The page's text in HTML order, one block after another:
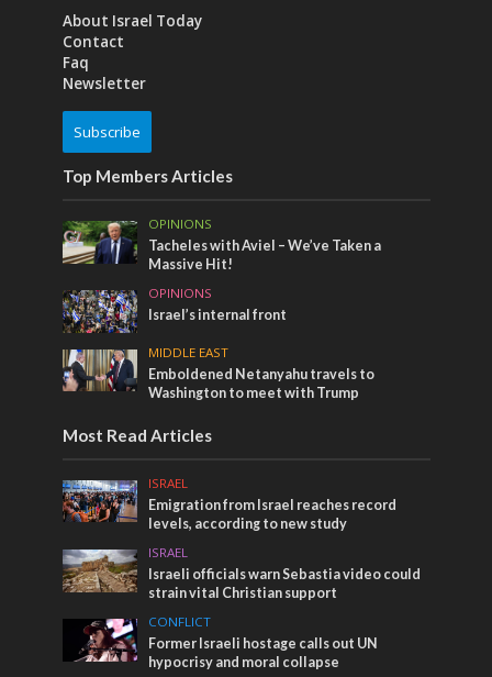
About Israel Today
Contact
Faq
Newsletter
Subscribe
Top Members Articles
OPINIONS
Tacheles with Aviel – We’ve Taken a
Massive Hit!
OPINIONS
Israel’s internal front
MIDDLE EAST
Emboldened Netanyahu travels to
Washington to meet with Trump
Most Read Articles
ISRAEL
Emigration from Israel reaches record
levels, according to new study
ISRAEL
Israeli officials warn Sebastia video could
strain vital Christian support
CONFLICT
Former Israeli hostage calls out UN
hypocrisy and moral collapse